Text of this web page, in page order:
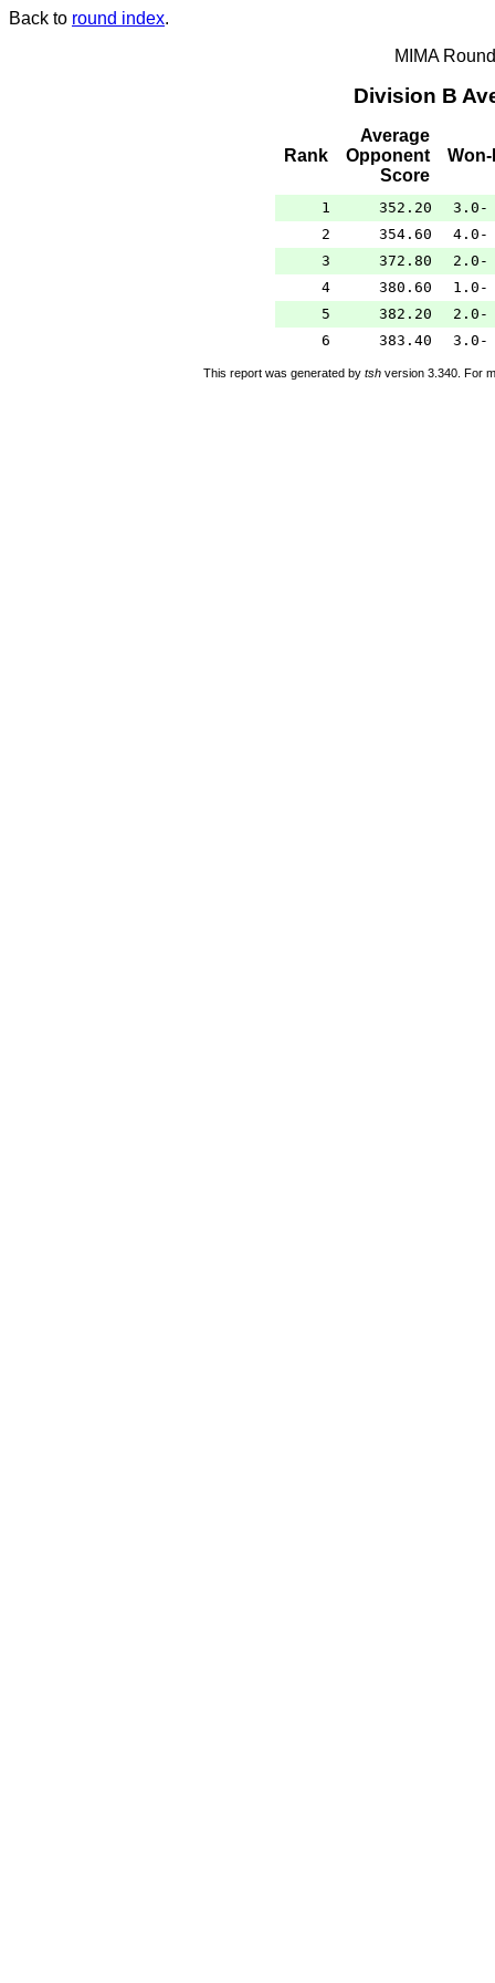
Back to round index.
MIMA
Division B
Rank
Average
Opponent
Score
1 352.20
3.0-
2
354.60
4.0-
3
372.80
2.0-
4
380.60
1.0-
5
382.20
2.0-
6
383.40 3.0-
This report was generated by tsh version 3.340. For